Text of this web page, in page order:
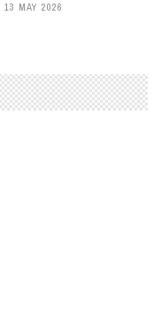
13 MAY 2026